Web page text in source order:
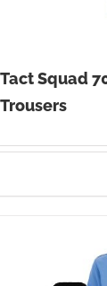
Tact Squad
Trousers